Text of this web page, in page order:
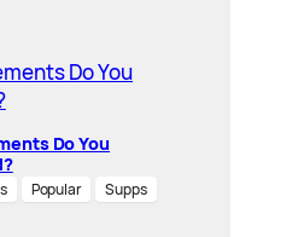
Do You
Popular
Supps